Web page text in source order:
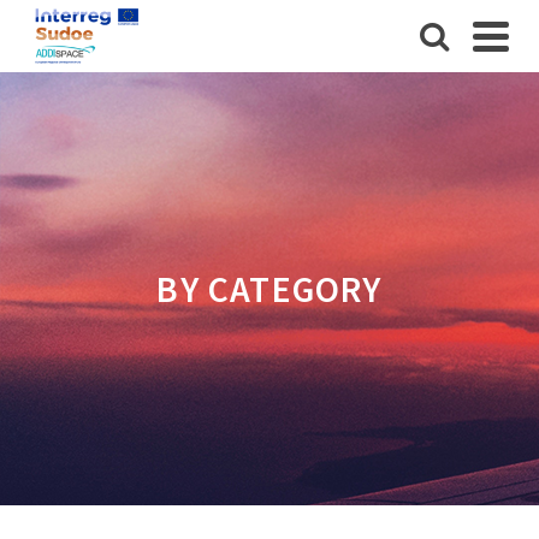
BY CATEGORY